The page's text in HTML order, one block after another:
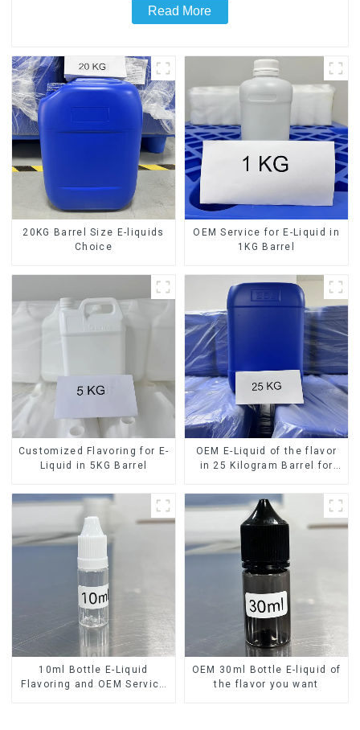
Read More
20KG Barrel Size E-liquids
Choice
OEM Service for E-Liquid in
1KG Barrel
Customized Flavoring for E-
Liquid in 5KG Barrel
OEM E-Liquid of the flavor
in 25 Kilogram Barrel for
10ml Bottle E-Liquid
Flavoring and OEM Service
OEM 30ml Bottle E-liquid of
the flavor you want